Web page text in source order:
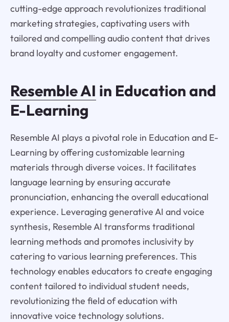
cutting-edge approach revolutionizes traditional
marketing strategies, captivating users with
tailored and compelling audio content that drives
brand loyalty and customer engagement.
Resemble AI in Education and
E-Learning
Resemble AI plays a pivotal role in Education and E-
Learning by offering customizable learning
materials through diverse voices. It facilitates
language learning by ensuring accurate
pronunciation, enhancing the overall educational
experience. Leveraging generative AI and voice
synthesis, Resemble AI transforms traditional
learning methods and promotes inclusivity by
catering to various learning preferences. This
technology enables educators to create engaging
content tailored to individual student needs,
revolutionizing the field of education with
innovative voice technology solutions.